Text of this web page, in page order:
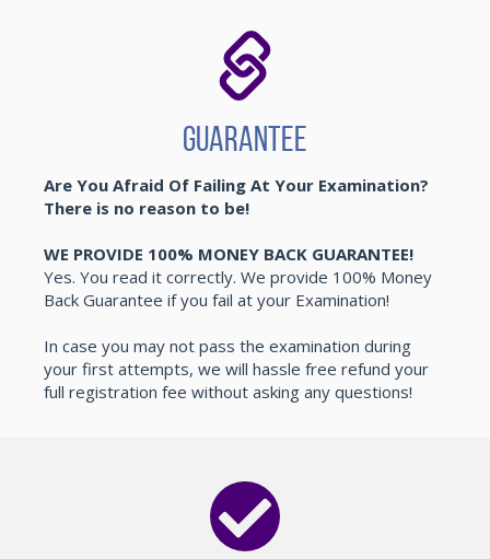
Guarantee
Are You Afraid Of Failing At Your Examination?
There is no reason to be!
WE PROVIDE 100% MONEY BACK GUARANTEE!
Yes. You read it correctly. We provide 100% Money
Back Guarantee if you fail at your Examination!
In case you may not pass the examination during
your first attempts, we will hassle free refund your
full registration fee without asking any questions!